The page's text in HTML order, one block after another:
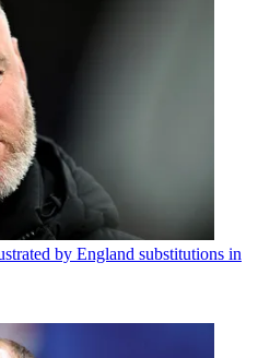
by England substitutions in